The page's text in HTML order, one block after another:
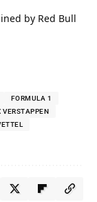
by Red Bull
FORMULA 1
VERSTAPPEN